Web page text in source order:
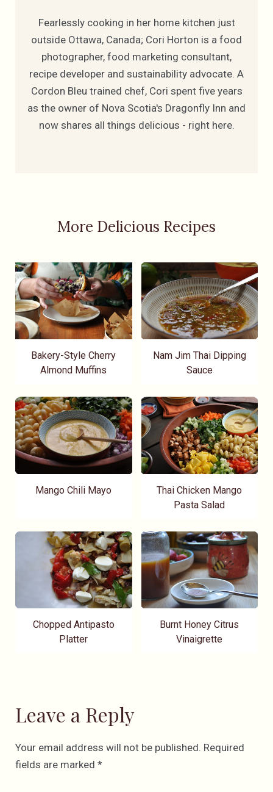
Fearlessly cooking in her home kitchen just
outside Ottawa, Canada; Cori Horton is a food
photographer, food marketing consultant,
recipe developer and sustainability advocate. A
Cordon Bleu trained chef, Cori spent five years
as the owner of Nova Scotia's Dragonfly Inn and
now shares all things delicious - right here.
More Delicious Recipes
Bakery-Style Cherry
Almond Muffins
Nam Jim Thai Dipping
Sauce
Mango Chili Mayo
Thai Chicken Mango
Pasta Salad
Chopped Antipasto
Platter
Burnt Honey Citrus
Vinaigrette
Leave a Reply
Your email address will not be published. Required
fields are marked *